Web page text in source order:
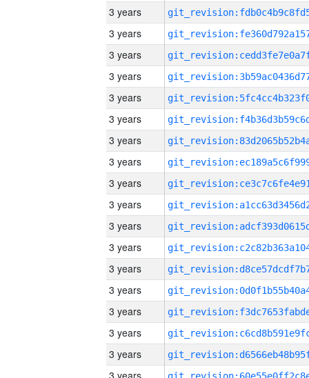
3 years
3 years
3 years
3 years
3 years
3 years
3 years
3 years
3 years
3 years
3 years
3 years
3 years
3 years
3 years
3 years
3 years
3 years